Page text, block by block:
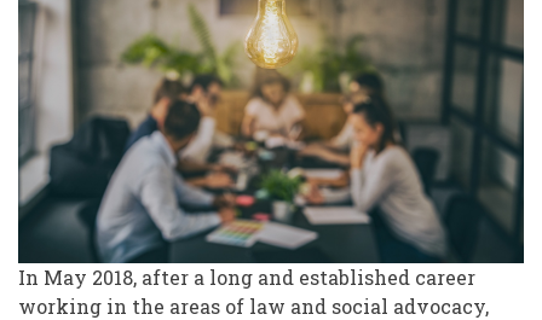
Conversations
to
What
Matters
In May 2018, after a long and established career
working in the areas of law and social advocacy,